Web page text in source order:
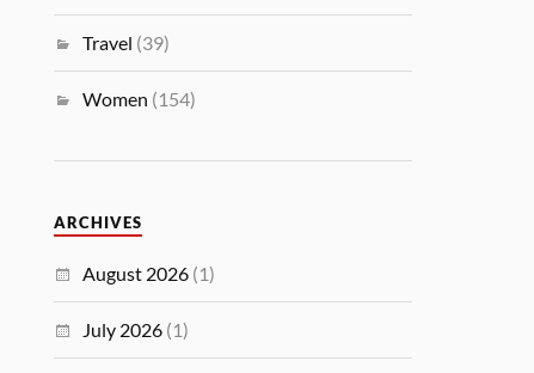
Travel (39)
Women (154)
ARCHIVES
August 2026 (1)
July 2026 (1)